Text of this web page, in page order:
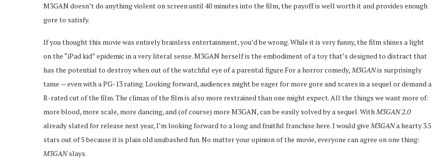
M3GAN doesn’t do anything violent on screen until 40 minutes into the film, the payoff is well worth it and provides enough
gore to satisfy.
If you thought this movie was entirely brainless entertainment, you’d be wrong. While it is very funny, the film shines a light
on the “iPad kid” epidemic in a very literal sense. M3GAN herself is the embodiment of a toy that’s designed to distract that
has the potential to destroy when out of the watchful eye of a parental figure.For a horror comedy, M3GANis surprisingly
tame — even with a PG-13 rating. Looking forward, audiences might be eager for more gore and scares in a sequel or demand a
R-rated cut of the film. The climax of the film is also more restrained than one might expect. All the things we want more of:
more blood, more scale, more dancing, and (of course) more M3GAN, can be easily solved by a sequel. WithM3GAN 2.0
already slated for release next year, I’m looking forward to a long and fruitful franchise here. I would give M3GANa hearty 3.5
stars out of 5 because it is plain old unabashed fun. No matter your opinion of the movie, everyone can agree on one thing:
M3GANslays.